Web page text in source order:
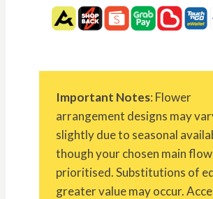
Important Notes: Flower
arrangement designs may
slightly due to seasonal
though your chosen main
prioritised. Substitutions of
greater value may occur.